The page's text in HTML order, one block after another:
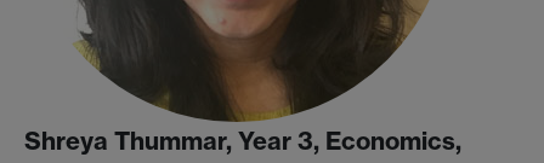
Shreya Thummar, Year 3, Economics,